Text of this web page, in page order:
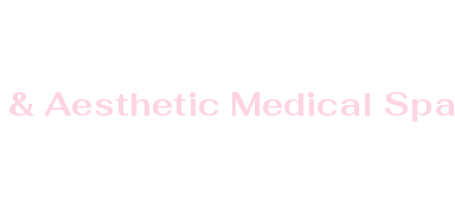
Aesthetic Medical Spa